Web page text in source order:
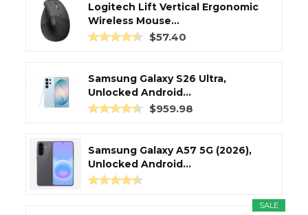
Logitech Lift Vertical Ergonomic
Wireless Mouse...
$57.40
Samsung Galaxy S26 Ultra,
Unlocked Android...
$959.98
Samsung Galaxy A57 5G (2026),
Unlocked Android...
SALE